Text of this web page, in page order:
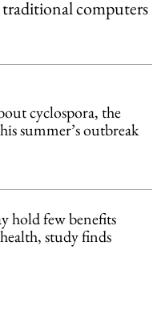
computers
cyclospora, the
summer’s outbreak
hold few benefits
study finds